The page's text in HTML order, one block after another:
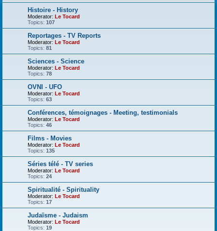
Histoire - History
Moderator: Le Tocard
Topics: 107
Reportages - TV Reports
Moderator: Le Tocard
Topics: 81
Sciences - Science
Moderator: Le Tocard
Topics: 78
OVNI - UFO
Moderator: Le Tocard
Topics: 63
Conférences, témoignages - Meeting, testimonials
Moderator: Le Tocard
Topics: 46
Films - Movies
Moderator: Le Tocard
Topics: 135
Séries télé - TV series
Moderator: Le Tocard
Topics: 24
Spiritualité - Spirituality
Moderator: Le Tocard
Topics: 17
Judaïsme - Judaism
Moderator: Le Tocard
Topics: 19